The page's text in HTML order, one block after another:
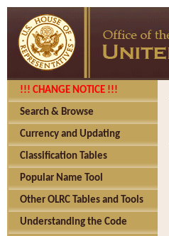
!!! CHANGE NOTICE !!!
Search & Browse
Currency and Updating
Classification Tables
Popular Name Tool
Other OLRC Tables and Tools
Understanding the Code